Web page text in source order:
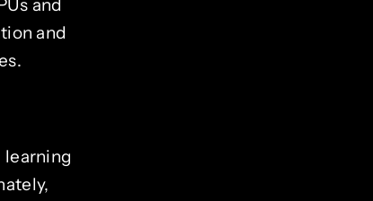
and
and